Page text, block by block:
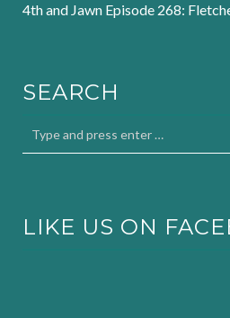
4th and Jawn Episode 268:
SEARCH
LIKE US ON